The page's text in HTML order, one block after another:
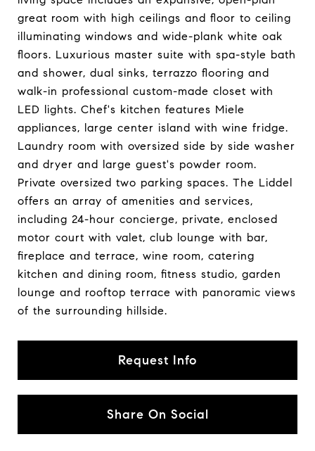
great room with high ceilings and floor to ceiling
illuminating windows and wide-plank white oak
floors. Luxurious master suite with spa-style bath
and shower, dual sinks, terrazzo flooring and
walk-in professional custom-made closet with
LED lights. Chef's kitchen features Miele
appliances, large center island with wine fridge.
Laundry room with oversized side by side washer
and dryer and large guest's powder room.
Private oversized two parking spaces. The Liddel
offers an array of amenities and services,
including 24-hour concierge, private, enclosed
motor court with valet, club lounge with bar,
fireplace and terrace, wine room, catering
kitchen and dining room, fitness studio, garden
lounge and rooftop terrace with panoramic views
of the surrounding hillside.
Request Info
Share On Social